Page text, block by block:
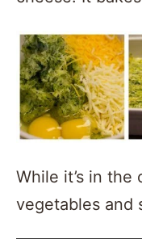
While it’s in the
vegetables and